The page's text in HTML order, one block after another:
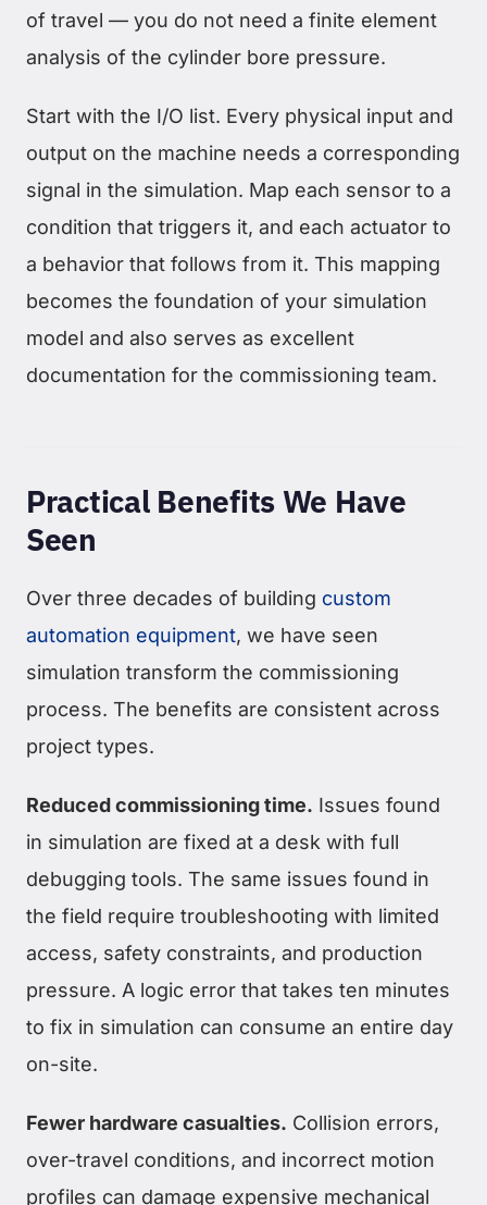
of travel — you do not need a finite element
analysis of the cylinder bore pressure.
Start with the I/O list. Every physical input and
output on the machine needs a corresponding
signal in the simulation. Map each sensor to a
condition that triggers it, and each actuator to
a behavior that follows from it. This mapping
becomes the foundation of your simulation
model and also serves as excellent
documentation for the commissioning team.
Practical Benefits We Have
Seen
Over three decades of building custom
automation equipment, we have seen
simulation transform the commissioning
process. The benefits are consistent across
project types.
Reduced commissioning time. Issues found
in simulation are fixed at a desk with full
debugging tools. The same issues found in
the field require troubleshooting with limited
access, safety constraints, and production
pressure. A logic error that takes ten minutes
to fix in simulation can consume an entire day
on-site.
Fewer hardware casualties. Collision errors,
over-travel conditions, and incorrect motion
profiles can damage expensive mechanical